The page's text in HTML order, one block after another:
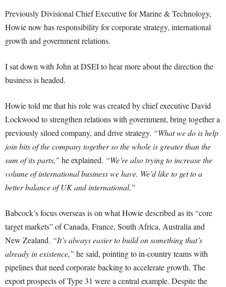
Previously Divisional Chief Executive for Marine & Technology,
Howie now has responsibility for corporate strategy, international
growth and government relations.
I sat down with John at DSEI to hear more about the direction the
business is headed.
Howie told me that his role was created by chief executive David
Lockwood to strengthen relations with government, bring together a
previously siloed company, and drive strategy. “What we do is help
join bits of the company together so the whole is greater than the
sum of its parts,” he explained. “We’re also trying to increase the
volume of international business we have. We’d like to get to a
better balance of UK and international.”
Babcock’s focus overseas is on what Howie described as its “core
target markets” of Canada, France, South Africa, Australia and
New Zealand. “It’s always easier to build on something that’s
already in existence,” he said, pointing to in-country teams with
pipelines that need corporate backing to accelerate growth. The
export prospects of Type 31 were a central example. Despite the